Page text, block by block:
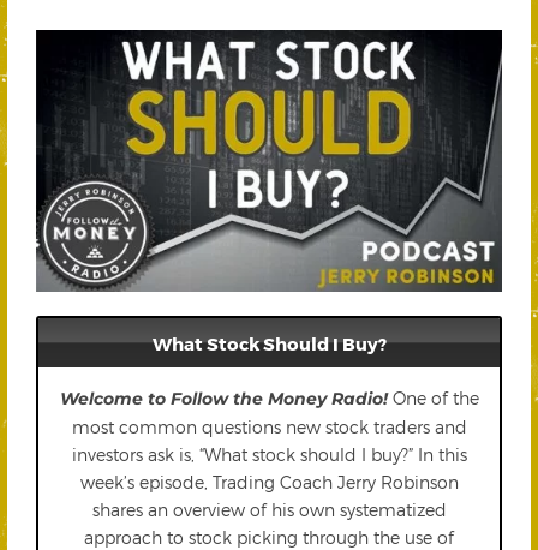
What Stock Should I Buy?
Welcome to Follow the Money Radio!One of the
most common questions new stock traders and
investors ask is, “What stock should I buy?” In this
week’s episode, Trading Coach Jerry Robinson
shares an overview of his own systematized
approach to stock picking through the use of